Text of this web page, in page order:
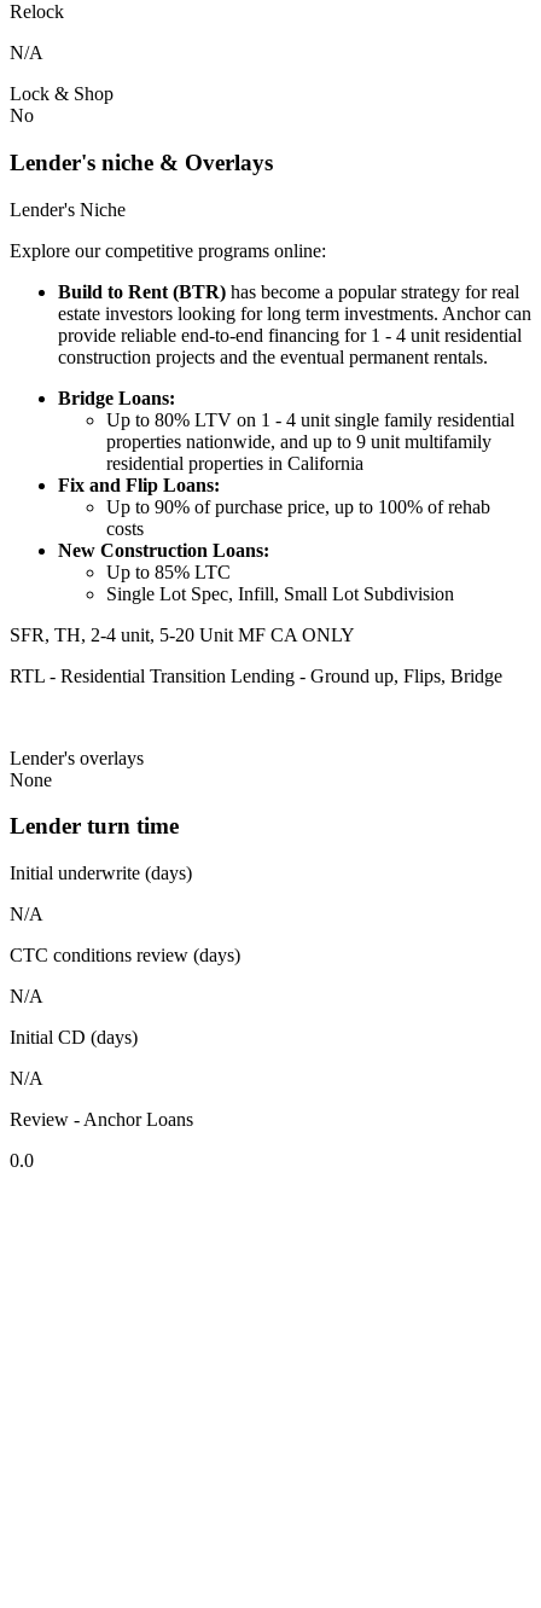
Relock
N/A
Lock & Shop
No
Lender's niche & Overlays
Lender's Niche
Explore our competitive programs online:
Build to Rent (BTR) has become a popular strategy for real
estate investors looking for long term investments. Anchor can
provide reliable end-to-end financing for 1 - 4 unit residential
construction projects and the eventual permanent rentals.
Bridge Loans:
Up to 80% LTV on 1 - 4 unit single family residential
properties nationwide, and up to 9 unit multifamily
residential properties in California
Fix and Flip Loans:
Up to 90% of purchase price, up to 100% of rehab
costs
New Construction Loans:
Up to 85% LTC
Single Lot Spec, Infill, Small Lot Subdivision
SFR, TH, 2-4 unit, 5-20 Unit MF CA ONLY
RTL - Residential Transition Lending - Ground up, Flips, Bridge
Lender's overlays
None
Lender turn time
Initial underwrite (days)
N/A
CTC conditions review (days)
N/A
Initial CD (days)
N/A
Review - Anchor Loans
0.0